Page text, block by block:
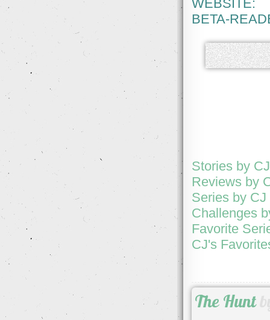
WEBSITE:
BETA-
Stories by CJ
Reviews by
Series by CJ
Challenges
Favorite
CJ's
The Hunt